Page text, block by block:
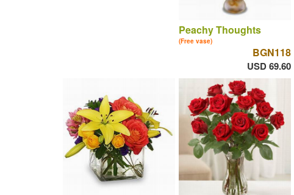
Peachy Thoughts
(Free vase)
BGN118
USD 69.60